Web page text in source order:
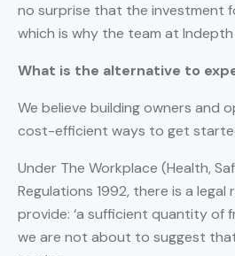
no surprise that the investment
which is why the team at
What is the alternative to
We believe building owners and
cost-efficient ways to get
Under The Workplace (Health,
Regulations 1992, there is a
provide: ‘a sufficient quantity of
we are not about to suggest